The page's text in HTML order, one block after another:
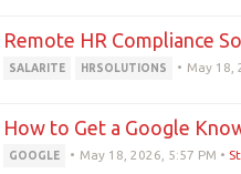
Remote HR Compliance
SALARITE HRSOLUTIONS • May 18,
How to Get a Google
GOOGLE • May 18, 2026, 5:57 PM •